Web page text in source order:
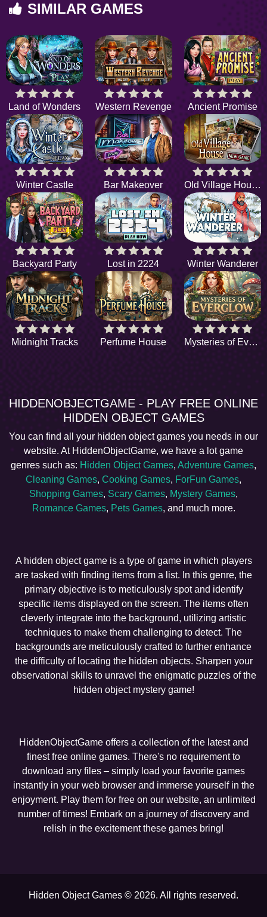
SIMILAR GAMES
Land of Wonders Western Revenge Ancient Promise
Winter Castle Bar Makeover Old Village House
Backyard Party Lost in 2224 Winter Wanderer
Midnight Tracks Perfume House Mysteries of Everglow
HIDDENOBJECTGAME - PLAY FREE ONLINE
HIDDEN OBJECT GAMES
You can find all your hidden object games you needs in our
website. At HiddenObjectGame, we have a lot game
genres such as: Hidden Object Games, Adventure Games,
Cleaning Games, Cooking Games, ForFun Games,
Shopping Games, Scary Games, Mystery Games,
Romance Games, Pets Games, and much more.
A hidden object game is a type of game in which players
are tasked with finding items from a list. In this genre, the
primary objective is to meticulously spot and identify
specific items displayed on the screen. The items often
cleverly integrate into the background, utilizing artistic
techniques to make them challenging to detect. The
backgrounds are meticulously crafted to further enhance
the difficulty of locating the hidden objects. Sharpen your
observational skills to unravel the enigmatic puzzles of the
hidden object mystery game!
HiddenObjectGame offers a collection of the latest and
finest free online games. There's no requirement to
download any files – simply load your favorite games
instantly in your web browser and immerse yourself in the
enjoyment. Play them for free on our website, an unlimited
number of times! Embark on a journey of discovery and
relish in the excitement these games bring!
Hidden Object Games © 2026. All rights reserved.